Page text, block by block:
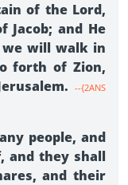
of the Lord,
Jacob; and He
we will walk in
forth of Zion,
--{2ANS
people, and
and they shall
and their